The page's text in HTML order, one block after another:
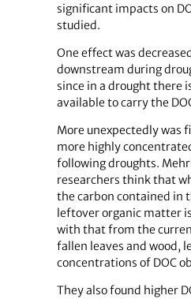
significant impacts on
studied.
One effect was
downstream during
since in a drought there
available to carry the
More unexpectedly was
more highly
following droughts.
researchers think that
the carbon contained in
leftover organic matter
with that from the
fallen leaves and wood,
concentrations of DOC
They also found higher